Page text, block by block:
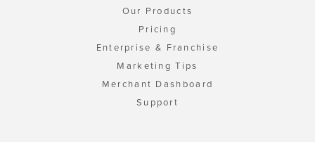
Our Products
Pricing
Enterprise & Franchise
Marketing Tips
Merchant Dashboard
Support